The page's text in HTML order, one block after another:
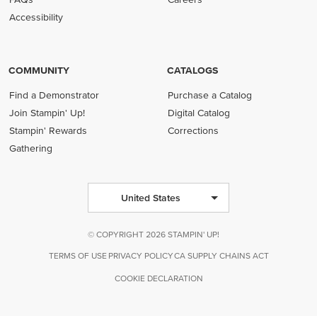
Accessibility
COMMUNITY
Find a Demonstrator
Join Stampin' Up!
Stampin' Rewards
Gathering
CATALOGS
Purchase a Catalog
Digital Catalog
Corrections
United States
© COPYRIGHT 2026 STAMPIN' UP!
TERMS OF USE PRIVACY POLICYCA SUPPLY CHAINS ACT
COOKIE DECLARATION